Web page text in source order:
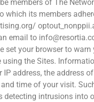
members of The
which its members
email to
set your browser to
the Sites.
address, the address
time of your visit.
detecting intrusions into